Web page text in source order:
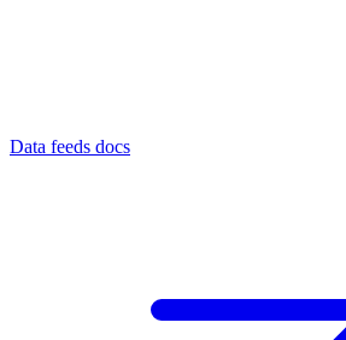
Data feeds docs